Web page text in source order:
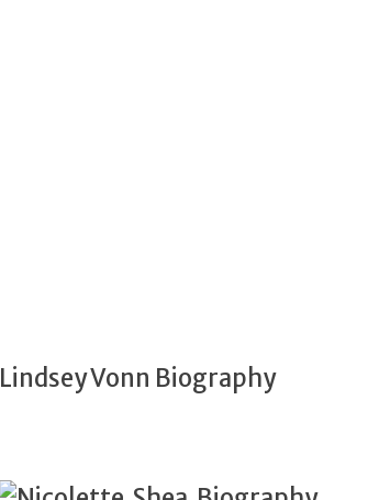
Lindsey Vonn Biography